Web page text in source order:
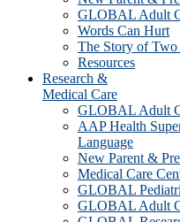
GLOBAL Adult
Words Can Hurt
The Story of Two
Resources
Research &
Medical Care
GLOBAL Adult
AAP Health
Language
New Parent &
Medical Care
GLOBAL
GLOBAL Adult